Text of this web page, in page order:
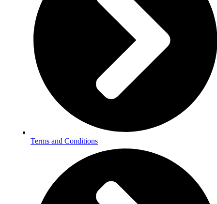
Terms and Conditions